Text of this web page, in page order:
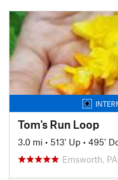
Tom's Run Loop
3.0 mi • 513' Up • 495'
Emsworth, PA